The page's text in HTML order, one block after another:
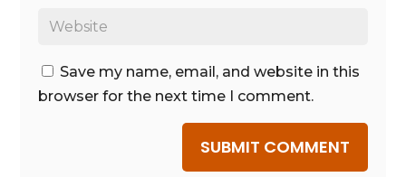
Save my name, email, and website in this
browser for the next time I comment.
SUBMIT COMMENT